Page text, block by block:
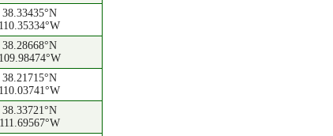
38.33435°N
110.35334°W
38.28668°N
109.98474°W
38.21715°N
110.03741°W
38.33721°N
111.69567°W